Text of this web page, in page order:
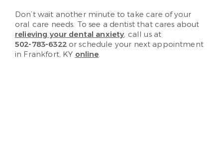
Don’t wait another minute to take care of your
oral care needs. To see a dentist that cares about
relieving your dental anxiety, call us at
502-783-6322or schedule your next appointment
in Frankfort, KY online.